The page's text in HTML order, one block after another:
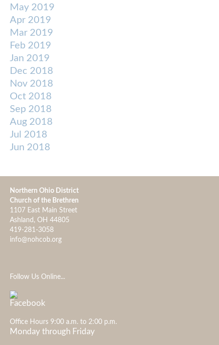
May 2019
Apr 2019
Mar 2019
Feb 2019
Jan 2019
Dec 2018
Nov 2018
Oct 2018
Sep 2018
Aug 2018
Jul 2018
Jun 2018
Northern Ohio District
Church of the Brethren
1107 East Main Street
Ashland, OH 44805
419-281-3058
info@nohcob.org
Follow Us Online...
Office Hours 9:00 a.m. to 2:00 p.m.
Monday through Friday